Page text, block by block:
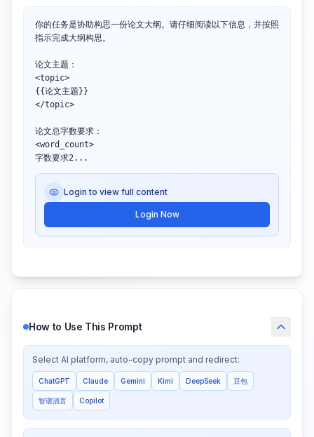
你的任务是协助构思一份论文大纲。请仔细阅读以下信息，并按照
指示完成大纲构思。
论文主题：
<topic>
{{论文主题}}
</topic>
论文总字数要求：
<word_count>
字数要求2...
Login to view full content
Login Now
How to Use This Prompt
Select AI platform, auto-copy prompt and redirect:
ChatGPT Claude Gemini Kimi DeepSeek 豆包
智谱清言 Copilot